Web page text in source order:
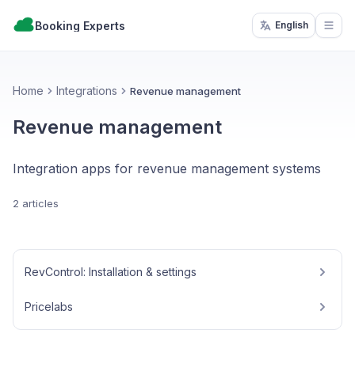
Booking Experts English
Home Integrations Revenue management
Revenue management
Integration apps for revenue management systems
2 articles
RevControl: Installation & settings
Pricelabs